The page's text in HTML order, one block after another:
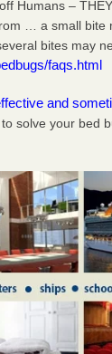
Humans –
… a small bite
bites may
faqs.html
and
solve your bed